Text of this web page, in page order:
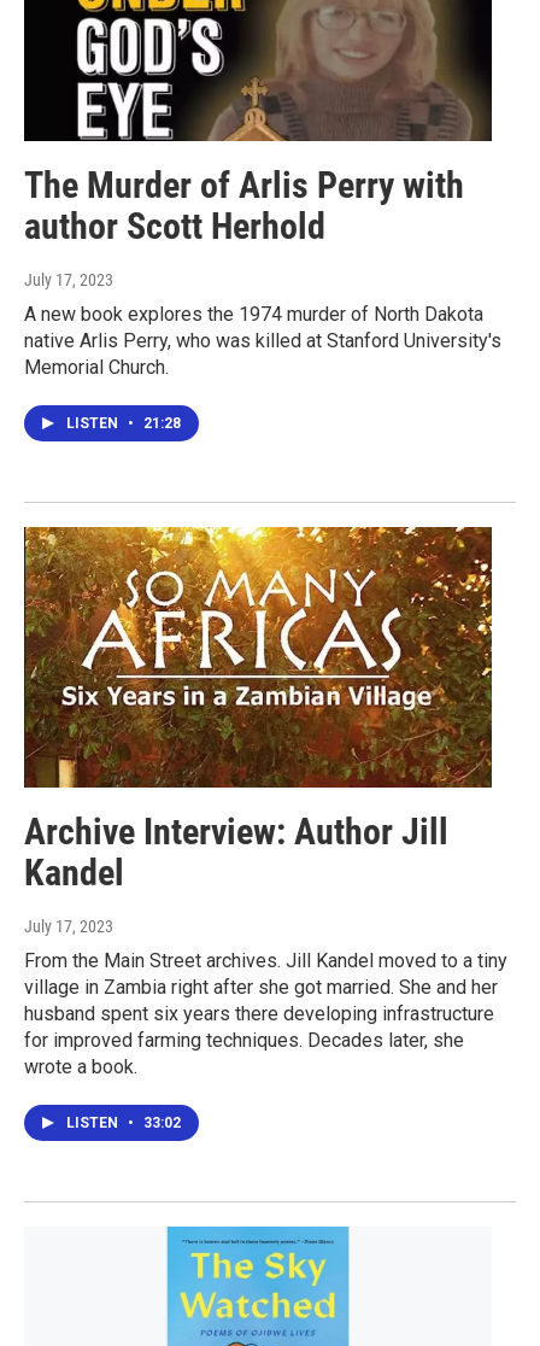
The Murder of Arlis Perry with
author Scott Herhold
July 17, 2023
A new book explores the 1974 murder of North Dakota
native Arlis Perry, who was killed at Stanford University's
Memorial Church.
LISTEN • 21:28
Archive Interview: Author Jill
Kandel
July 17, 2023
From the Main Street archives. Jill Kandel moved to a tiny
village in Zambia right after she got married. She and her
husband spent six years there developing infrastructure
for improved farming techniques. Decades later, she
wrote a book.
LISTEN • 33:02